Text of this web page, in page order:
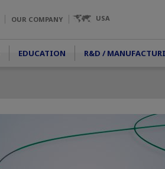
OUR COMPANY USA
EDUCATION R&D /